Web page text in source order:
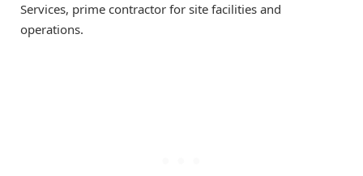
Services, prime contractor for site facilities and
operations.